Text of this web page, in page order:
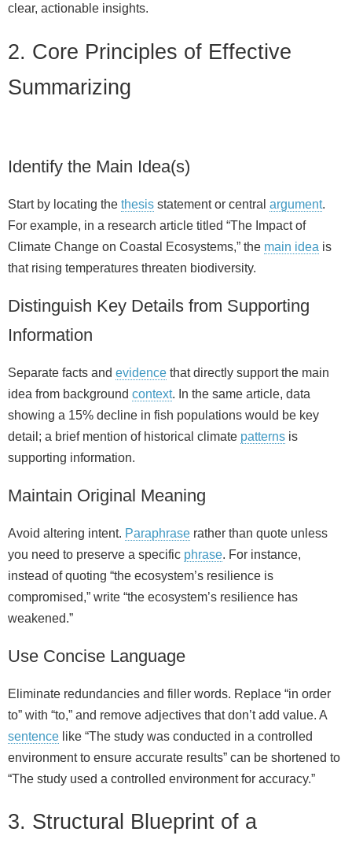
clear, actionable insights.
2. Core Principles of Effective
Summarizing
Identify the Main Idea(s)
Start by locating the thesis statement or central argument.
For example, in a research article titled “The Impact of
Climate Change on Coastal Ecosystems,” the main idea is
that rising temperatures threaten biodiversity.
Distinguish Key Details from Supporting
Information
Separate facts and evidence that directly support the main
idea from background context. In the same article, data
showing a 15% decline in fish populations would be key
detail; a brief mention of historical climate patterns is
supporting information.
Maintain Original Meaning
Avoid altering intent. Paraphrase rather than quote unless
you need to preserve a specific phrase. For instance,
instead of quoting “the ecosystem’s resilience is
compromised,” write “the ecosystem’s resilience has
weakened.”
Use Concise Language
Eliminate redundancies and filler words. Replace “in order
to” with “to,” and remove adjectives that don’t add value. A
sentence like “The study was conducted in a controlled
environment to ensure accurate results” can be shortened to
“The study used a controlled environment for accuracy.”
3. Structural Blueprint of a